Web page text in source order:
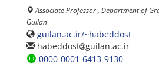
Associate Professor , Department of
Guilan
guilan.ac.ir/~habeddost
habeddost guilan.ac.ir
0000-0001-6413-9130